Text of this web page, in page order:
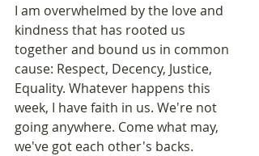
I am overwhelmed by the love and
kindness that has rooted us
together and bound us in common
cause: Respect, Decency, Justice,
Equality. Whatever happens this
week, I have faith in us. We're not
going anywhere. Come what may,
we've got each other's backs.